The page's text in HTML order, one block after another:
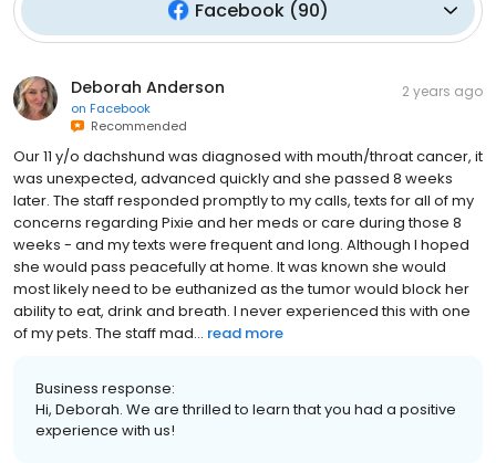
Facebook(90)
Deborah Anderson
on Facebook
Recommended
2 years ago
Our 11 y/o dachshund was diagnosed with mouth/throat cancer, it
was unexpected, advanced quickly and she passed 8 weeks
later. The staff responded promptly to my calls, texts for all of my
concerns regarding Pixie and her meds or care during those 8
weeks - and my texts were frequent and long. Although I hoped
she would pass peacefully at home. It was known she would
most likely need to be euthanized as the tumor would block her
ability to eat, drink and breath. I never experienced this with one
of my pets. The staff mad... read more
Business response:
Hi, Deborah. We are thrilled to learn that you had a positive
experience with us!